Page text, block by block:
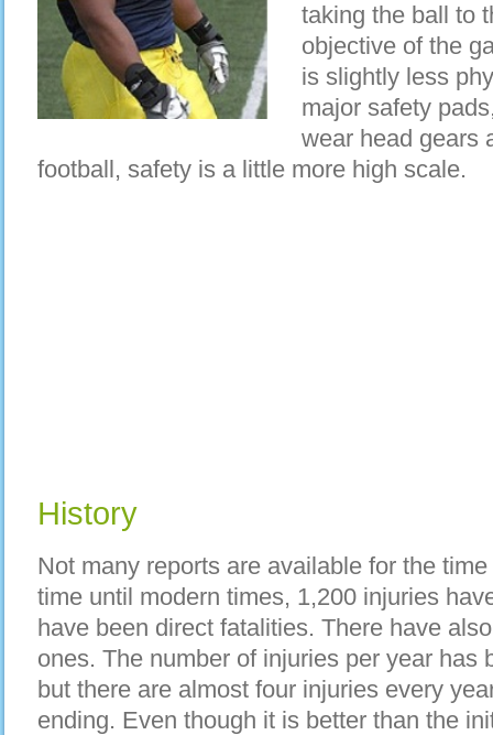
taking the ball to
objective of the
is slightly less
major safety
wear head gears
football, safety is a little more high scale.
History
Not many reports are available for the
time until modern times, 1,200 injuries
have been direct fatalities. There have
ones. The number of injuries per year has
but there are almost four injuries every
ending. Even though it is better than the